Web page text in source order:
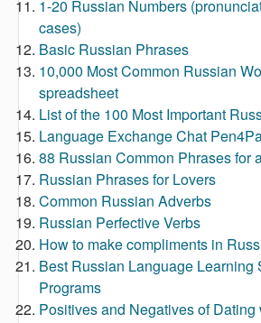
1-20 Russian Numbers
cases)
Basic Russian Phrases
10,000 Most Common Russian
spreadsheet
List of the 100 Most Important
Language Exchange Chat
88 Russian Common Phrases for
Russian Phrases for Lovers
Common Russian Adverbs
Russian Perfective Verbs
How to make compliments in
Best Russian Language Learning
Programs
Positives and Negatives of